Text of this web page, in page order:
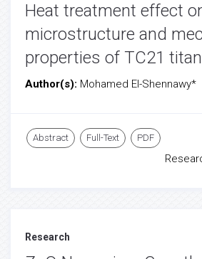
Heat treatment effect
microstructure and
properties of TC21
Author(s): Mohamed El-Shennawy*
Abstract Full-Text PDF
Research